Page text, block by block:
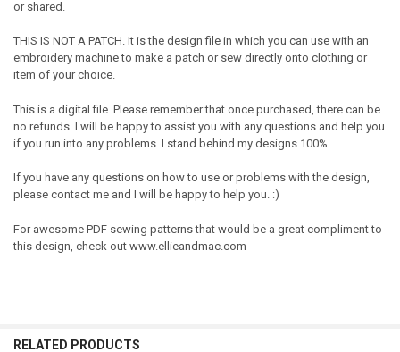
or shared.
THIS IS NOT A PATCH. It is the design file in which you can use with an
embroidery machine to make a patch or sew directly onto clothing or
item of your choice.
This is a digital file. Please remember that once purchased, there can be
no refunds. I will be happy to assist you with any questions and help you
if you run into any problems. I stand behind my designs 100%.
If you have any questions on how to use or problems with the design,
please contact me and I will be happy to help you. :)
For awesome PDF sewing patterns that would be a great compliment to
this design, check out www.ellieandmac.com
RELATED PRODUCTS